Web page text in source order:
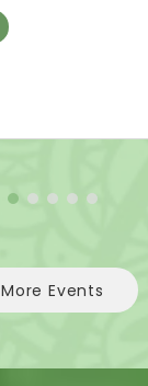
More Events